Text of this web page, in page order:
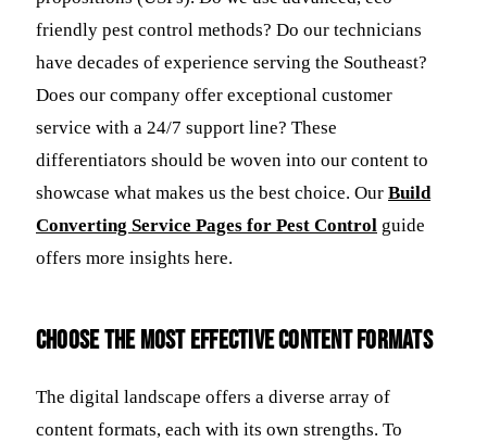
friendly pest control methods? Do our technicians
have decades of experience serving the Southeast?
Does our company offer exceptional customer
service with a 24/7 support line? These
differentiators should be woven into our content to
showcase what makes us the best choice. Our Build
Converting Service Pages for Pest Control guide
offers more insights here.
Choose the Most Effective Content Formats
The digital landscape offers a diverse array of
content formats, each with its own strengths. To